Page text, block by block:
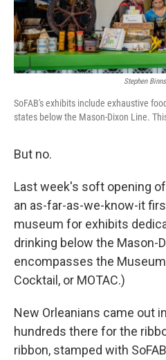
Stephen
SoFAB's exhibits include exhaustive
states below the Mason-Dixon Line.
But no.
Last week's soft opening
an as-far-as-we-know-it
museum for exhibits
drinking below the Mason-
encompasses the
Cocktail, or MOTAC.)
New Orleanians came out
hundreds there for the
ribbon, stamped with